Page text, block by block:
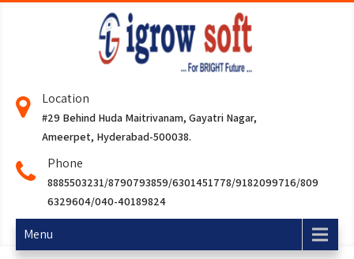
Location
#29 Behind Huda Maitrivanam, Gayatri Nagar,
Ameerpet, Hyderabad-500038.
Phone
8885503231/8790793859/6301451778/9182099716/809
6329604/040-40189824
Menu